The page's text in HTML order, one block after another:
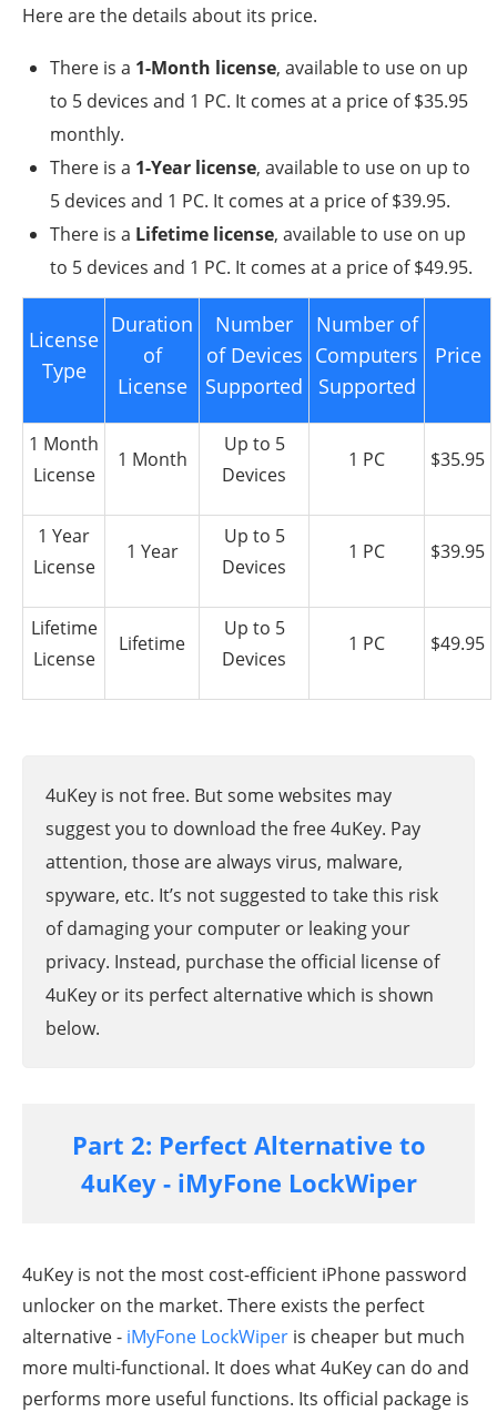
Here are the details about its price.
There is a 1-Month license, available to use on up
to 5 devices and 1 PC. It comes at a price of $35.95
monthly.
There is a 1-Year license, available to use on up to
5 devices and 1 PC. It comes at a price of $39.95.
There is a Lifetime license, available to use on up
to 5 devices and 1 PC. It comes at a price of $49.95.
License
Type
Duration
of
License
Number
of Devices
Supported
Number of
Computers
Supported
Price
1 Month
License
1 Month
Up to 5
Devices
1 PC $35.95
1 Year
License
1 Year
Up to 5
Devices
1 PC $39.95
Lifetime
License
Lifetime
Up to 5
Devices
1 PC $49.95
4uKey is not free. But some websites may
suggest you to download the free 4uKey. Pay
attention, those are always virus, malware,
spyware, etc. It’s not suggested to take this risk
of damaging your computer or leaking your
privacy. Instead, purchase the official license of
4uKey or its perfect alternative which is shown
below.
Part 2: Perfect Alternative to
4uKey - iMyFone LockWiper
4uKey is not the most cost-efficient iPhone password
unlocker on the market. There exists the perfect
alternative - iMyFone LockWiper is cheaper but much
more multi-functional. It does what 4uKey can do and
performs more useful functions. Its official package is